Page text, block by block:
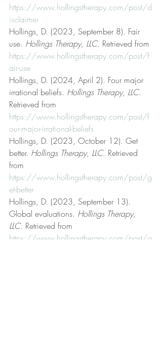
https://www.hollingstherapy.com/post/d
isclaimer
Hollings, D. (2023, September 8). Fair
use. Hollings Therapy, LLC. Retrieved from
https://www.hollingstherapy.com/post/f
air-use
Hollings, D. (2024, April 2). Four major
irrational beliefs. Hollings Therapy, LLC.
Retrieved from
https://www.hollingstherapy.com/post/f
our-major-irrational-beliefs
Hollings, D. (2023, October 12). Get
better. Hollings Therapy, LLC. Retrieved
from
https://www.hollingstherapy.com/post/g
et-better
Hollings, D. (2023, September 13).
Global evaluations. Hollings Therapy,
LLC. Retrieved from
https://www.hollingstherapy.com/post/g